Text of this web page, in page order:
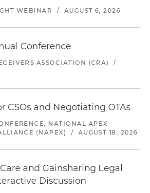
WEBINAR / AUGUST 6, 2026
Conference
ASSOCIATION (CRA)
/
CSOs and Negotiating OTAs
NATIONAL APEX
(NAPEX)
/ AUGUST 18, 2026
and Gainsharing Legal
Discussion